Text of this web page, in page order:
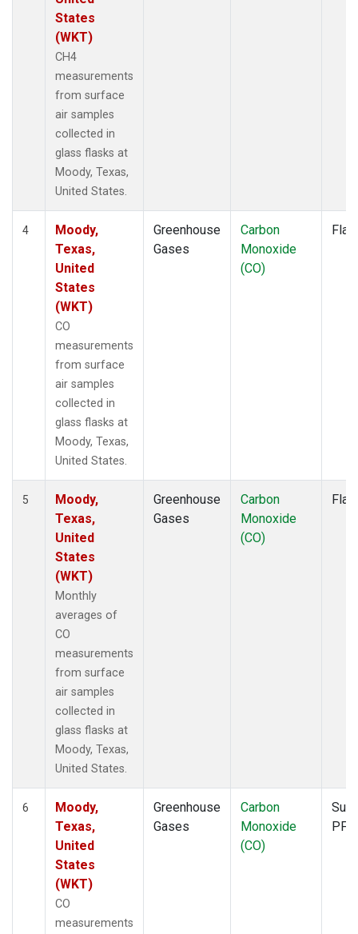
States
(WKT)
CH4
measurements
from surface
air samples
collected in
glass flasks at
Moody, Texas,
United States.
4
Moody,
Texas,
United
States
(WKT)
CO
measurements
from surface
air samples
collected in
glass flasks at
Moody, Texas,
United States.
Greenhouse
Gases
Carbon
Monoxide
(CO)
5
Moody,
Texas,
United
States
(WKT)
Monthly
averages of
CO
measurements
from surface
air samples
collected in
glass flasks at
Moody, Texas,
United States.
Greenhouse
Gases
Carbon
Monoxide
(CO)
6
Moody,
Texas,
United
States
(WKT)
CO
measurements
Greenhouse
Gases
Carbon
Monoxide
(CO)
PFP